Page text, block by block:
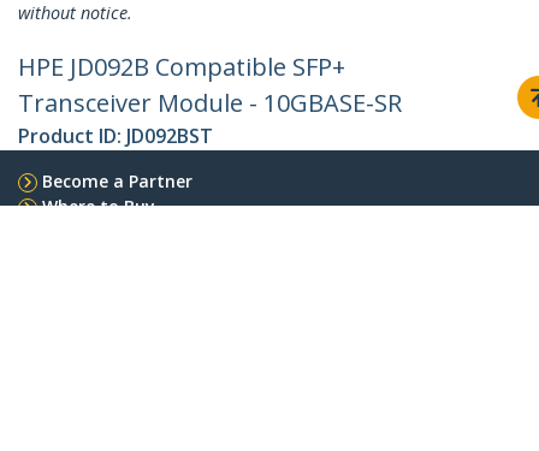
without notice.
HPE JD092B Compatible SFP+
Transceiver Module - 10GBASE-SR
Product ID: JD092BST
Become a Partner
Where to Buy